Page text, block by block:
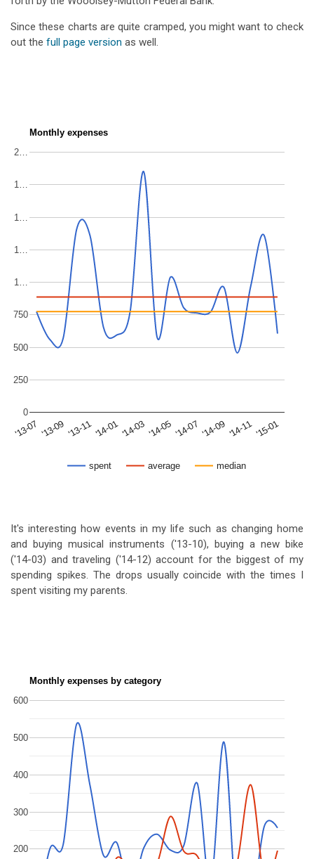
Since these charts are quite cramped, you might want to check
out the full page version as well.
Monthly expenses
spent average median
'13-07 '13-09'13-11'14-01'14-03'14-05'14-07 '14-09'14-11'15-01
0
250
500
750
1…
1…
1…
1…
2…
It's interesting how events in my life such as changing home
and buying musical instruments ('13-10), buying a new bike
('14-03) and traveling ('14-12) account for the biggest of my
spending spikes. The drops usually coincide with the times I
spent visiting my parents.
Monthly expenses by category
200
300
400
500
600